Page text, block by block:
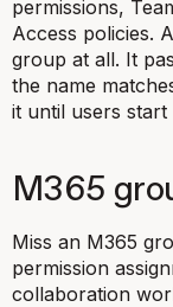
permissions,
Access policies.
group at all. It
the name
it until users
M365
Miss an M365
permission
collaboration